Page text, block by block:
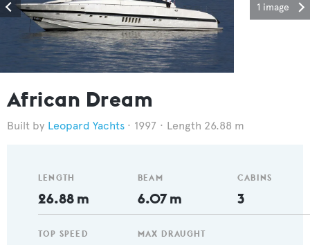
1 image
African Dream
Leopard Yachts 1997 Length 26.88 m
LENGTH
26.88 m
TOP SPEED
BEAM
6.07 m
MAX DRAUGHT
CABINS
3